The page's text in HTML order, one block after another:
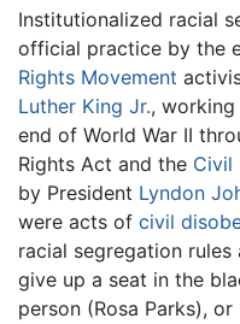
Institutionalized racial
official practice by the
Rights Movement
Luther King Jr.,
end of World War II
Rights Act and the Civil
by President Lyndon
were acts of civil
racial segregation
give up a seat in the
person (Rosa Parks),